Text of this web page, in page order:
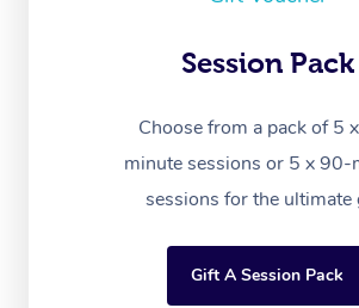
Session Pack
Choose from a pack of 5
minute sessions or 5 x 90-
sessions for the ultimate
Gift A Session Pack